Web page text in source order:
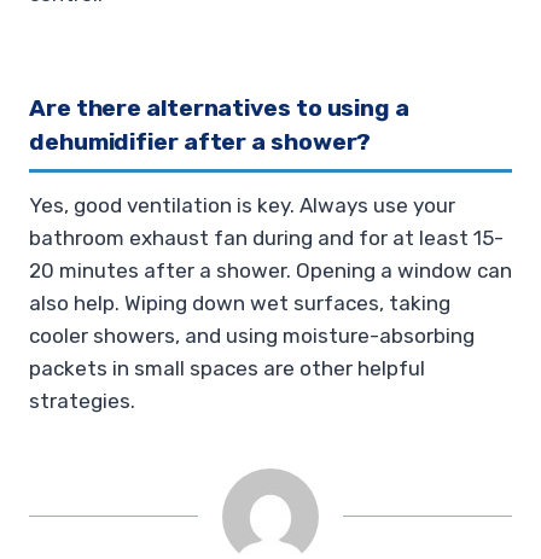
Are there alternatives to using a
dehumidifier after a shower?
Yes, good ventilation is key. Always use your
bathroom exhaust fan during and for at least 15-
20 minutes after a shower. Opening a window can
also help. Wiping down wet surfaces, taking
cooler showers, and using moisture-absorbing
packets in small spaces are other helpful
strategies.